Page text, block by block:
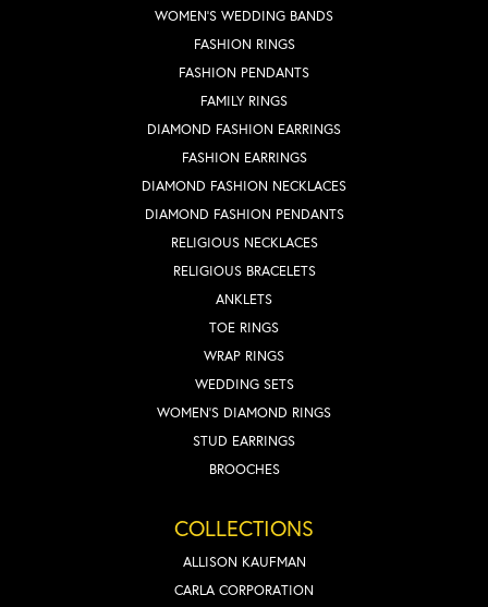
WOMEN'S WEDDING BANDS
FASHION RINGS
FASHION PENDANTS
FAMILY RINGS
DIAMOND FASHION EARRINGS
FASHION EARRINGS
DIAMOND FASHION NECKLACES
DIAMOND FASHION PENDANTS
RELIGIOUS NECKLACES
RELIGIOUS BRACELETS
ANKLETS
TOE RINGS
WRAP RINGS
WEDDING SETS
WOMEN'S DIAMOND RINGS
STUD EARRINGS
BROOCHES
COLLECTIONS
ALLISON KAUFMAN
CARLA CORPORATION